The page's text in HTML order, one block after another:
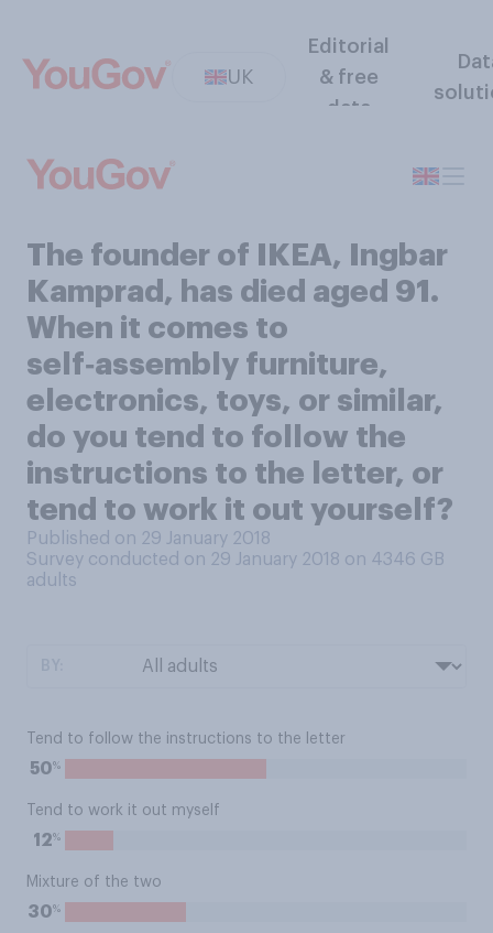
UK
Editorial
& free
data
The founder of IKEA, Ingbar
Kamprad, has died aged 91.
When it comes to
self‑assembly furniture,
electronics, toys, or similar,
do you tend to follow the
instructions to the letter, or
tend to work it out yourself?
Published on 29 January 2018
Survey conducted on 29 January 2018 on 4346 GB
adults
Tend to follow the instructions to the letter
50%
Tend to work it out myself
12%
Mixture of the two
30%